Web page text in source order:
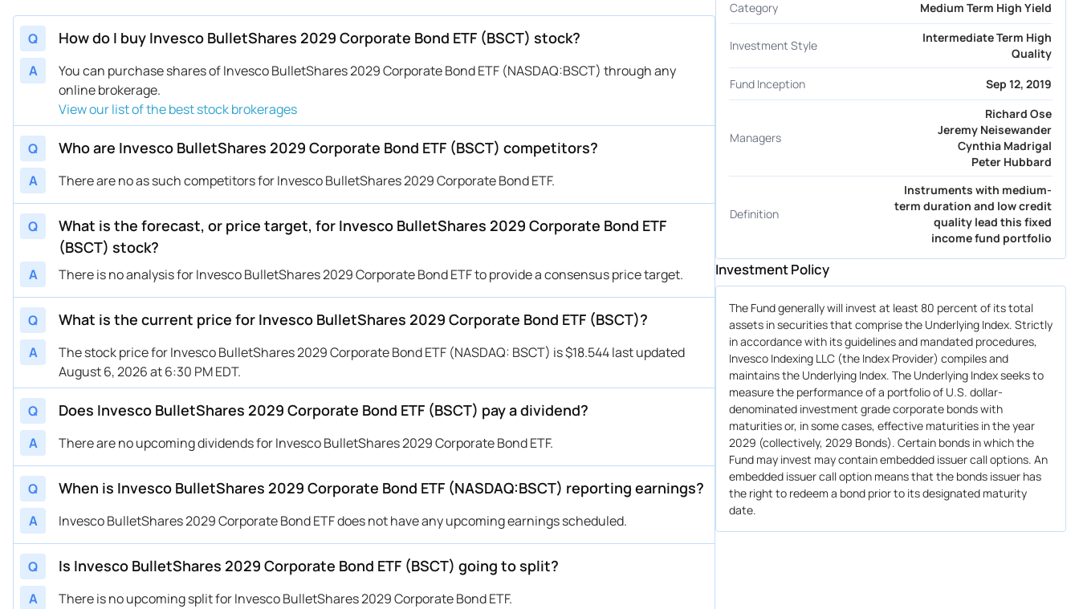
Q How do I buy Invesco BulletShares 2029 Corporate Bond ETF (BSCT) stock?
A
You can purchase shares of Invesco BulletShares 2029 Corporate Bond ETF (NASDAQ:BSCT) through any
online brokerage.
View our list of the best stock brokerages
Q Who are Invesco BulletShares 2029 Corporate Bond ETF (BSCT) competitors?
A There are no as such competitors for Invesco BulletShares 2029 Corporate Bond ETF.
Q
What is the forecast, or price target, for Invesco BulletShares 2029 Corporate Bond ETF
(BSCT) stock?
A There is no analysis for Invesco BulletShares 2029 Corporate Bond ETF to provide a consensus price target.
Q What is the current price for Invesco BulletShares 2029 Corporate Bond ETF (BSCT)?
A
The stock price for Invesco BulletShares 2029 Corporate Bond ETF (NASDAQ: BSCT) is $18.544 last updated
August 6, 2026 at 6:30 PM EDT.
Q Does Invesco BulletShares 2029 Corporate Bond ETF (BSCT) pay a dividend?
A There are no upcoming dividends for Invesco BulletShares 2029 Corporate Bond ETF.
Q When is Invesco BulletShares 2029 Corporate Bond ETF (NASDAQ:BSCT) reporting earnings?
A Invesco BulletShares 2029 Corporate Bond ETF does not have any upcoming earnings scheduled.
Q Is Invesco BulletShares 2029 Corporate Bond ETF (BSCT) going to split?
A There is no upcoming split for Invesco BulletShares 2029 Corporate Bond ETF.
Category Medium Term High Yield
Investment Style
Intermediate Term High
Quality
Fund Inception
Sep 12, 2019
Managers
Richard Ose
Jeremy Neisewander
Cynthia Madrigal
Peter Hubbard
Definition
Instruments with medium-
term duration and low credit
quality lead this fixed
income fund portfolio
Investment Policy
The Fund generally will invest at least 80 percent of its total
assets in securities that comprise the Underlying Index. Strictly
in accordance with its guidelines and mandated procedures,
Invesco Indexing LLC (the Index Provider) compiles and
maintains the Underlying Index. The Underlying Index seeks to
measure the performance of a portfolio of U.S. dollar-
denominated investment grade corporate bonds with
maturities or, in some cases, effective maturities in the year
2029 (collectively, 2029 Bonds). Certain bonds in which the
Fund may invest may contain embedded issuer call options. An
embedded issuer call option means that the bonds issuer has
the right to redeem a bond prior to its designated maturity
date.